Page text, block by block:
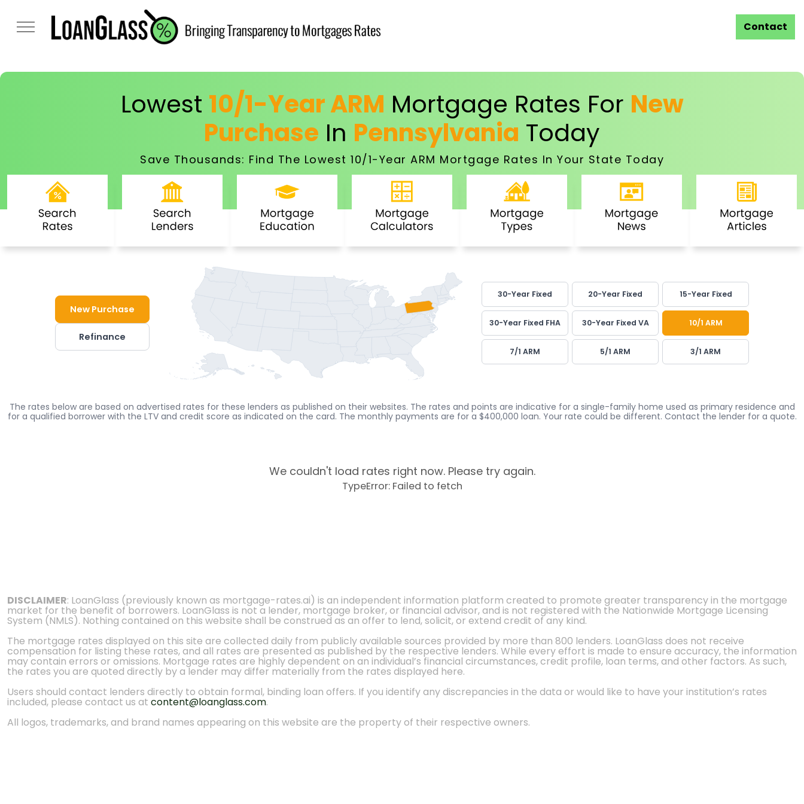
Contact
Lowest 10/1-Year ARM Mortgage Rates For New
Purchase In Pennsylvania Today
Save Thousands: Find The Lowest 10/1-Year ARM Mortgage Rates In Your State Today
New Purchase
Refinance
30-Year Fixed 20-Year Fixed 15-Year Fixed
30-Year Fixed FHA 30-Year Fixed VA 10/1 ARM
7/1 ARM 5/1 ARM 3/1 ARM
The rates below are based on advertised rates for these lenders as published on their websites. The rates and points are indicative for a single-family home used as primary residence and
for a qualified borrower with the LTV and credit score as indicated on the card. The monthly payments are for a $400,000 loan. Your rate could be different. Contact the lender for a quote.
We couldn't load rates right now. Please try again.
TypeError: Failed to fetch
DISCLAIMER: LoanGlass (previously known as mortgage-rates.ai) is an independent information platform created to promote greater transparency in the mortgage
market for the benefit of borrowers. LoanGlass is not a lender, mortgage broker, or financial advisor, and is not registered with the Nationwide Mortgage Licensing
System (NMLS). Nothing contained on this website shall be construed as an offer to lend, solicit, or extend credit of any kind.
The mortgage rates displayed on this site are collected daily from publicly available sources provided by more than 800 lenders. LoanGlass does not receive
compensation for listing these rates, and all rates are presented as published by the respective lenders. While every effort is made to ensure accuracy, the information
may contain errors or omissions. Mortgage rates are highly dependent on an individual’s financial circumstances, credit profile, loan terms, and other factors. As such,
the rates you are quoted directly by a lender may differ materially from the rates displayed here.
Users should contact lenders directly to obtain formal, binding loan offers. If you identify any discrepancies in the data or would like to have your institution’s rates
included, please contact us at content@loanglass.com.
All logos, trademarks, and brand names appearing on this website are the property of their respective owners.